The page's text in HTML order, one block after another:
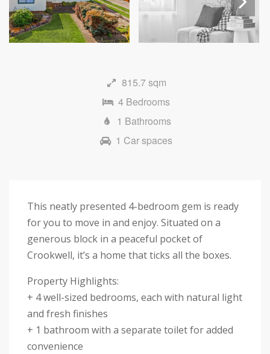
Next
815.7 sqm
4 Bedrooms
1 Bathrooms
1 Car spaces
This neatly presented 4-bedroom gem is ready
for you to move in and enjoy. Situated on a
generous block in a peaceful pocket of
Crookwell, it’s a home that ticks all the boxes.
Property Highlights:
+ 4 well-sized bedrooms, each with natural light
and fresh finishes
+ 1 bathroom with a separate toilet for added
convenience